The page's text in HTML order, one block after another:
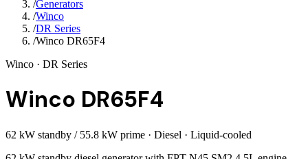
/Generators
/Winco
/DR Series
/Winco DR65F4
Winco · DR Series
Winco DR65F4
62 kW standby / 55.8 kW prime · Diesel · Liquid-cooled